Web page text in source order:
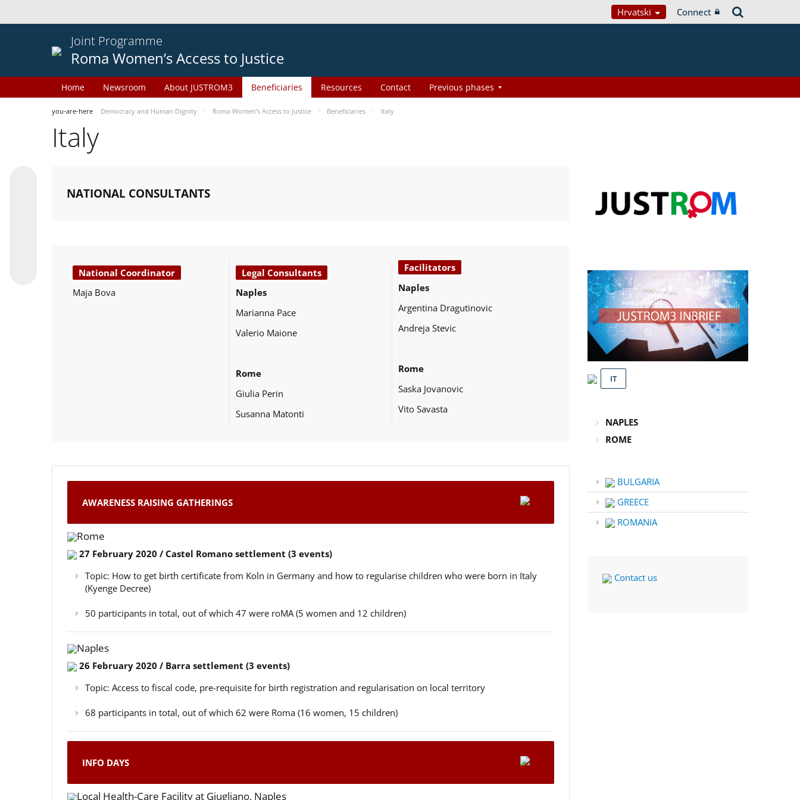
Hrvatski Connect
Joint Programme
Roma Women’s Access to Justice
Home Newsroom About JUSTROM3 Beneficiaries Resources Contact Previous phases
you-are-here Democracy and Human Dignity Roma Women’s Access to Justice Beneficiaries Italy
Italy
NATIONAL CONSULTANTS
National Coordinator
Maja Bova
Legal Consultants
Naples
Marianna Pace
Valerio Maione
Rome
Giulia Perin
Susanna Matonti
Facilitators
Naples
Argentina Dragutinovic
Andreja Stevic
Rome
Saska Jovanovic
Vito Savasta
AWARENESS RAISING GATHERINGS
Rome
27 February 2020 / Castel Romano settlement (3 events)
Topic: How to get birth certificate from Koln in Germany and how to regularise children who were born in Italy
(Kyenge Decree)
50 participants in total, out of which 47 were roMA (5 women and 12 children)
Naples
26 February 2020 / Barra settlement (3 events)
Topic: Access to fiscal code, pre-requisite for birth registration and regularisation on local territory
68 participants in total, out of which 62 were Roma (16 women, 15 children)
INFO DAYS
Local Health-Care Facility at Giugliano, Naples
IT
NAPLES
ROME
BULGARIA
GREECE
ROMANIA
Contact us